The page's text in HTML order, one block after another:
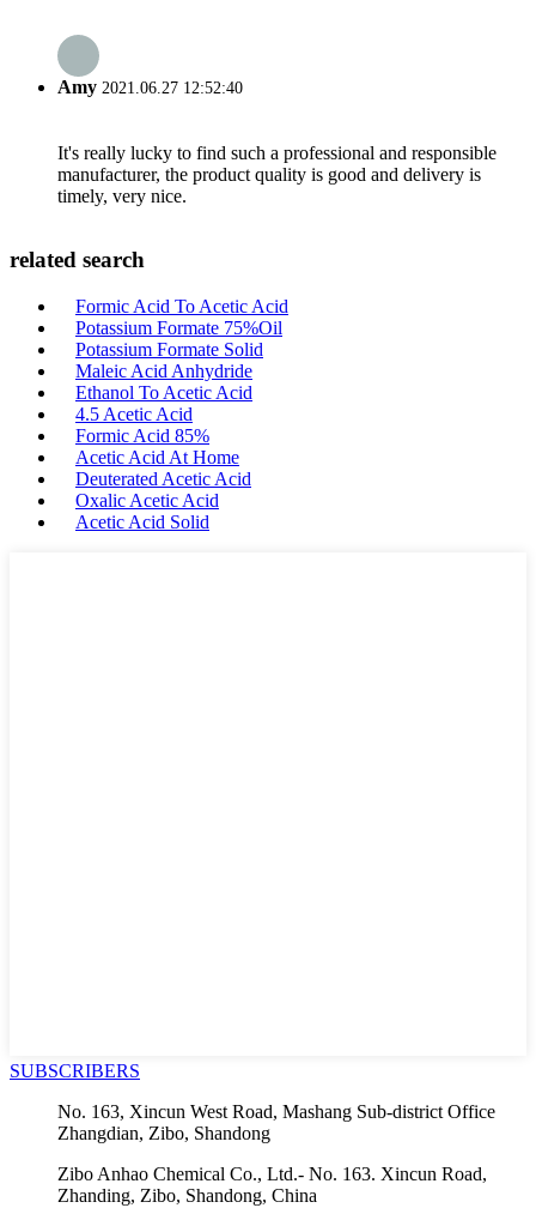
Amy 2021.06.27 12:52:40
It's really lucky to find such a professional and responsible
manufacturer, the product quality is good and delivery is
timely, very nice.
related search
Formic Acid To Acetic Acid
Potassium Formate 75%Oil
Potassium Formate Solid
Maleic Acid Anhydride
Ethanol To Acetic Acid
4.5 Acetic Acid
Formic Acid 85%
Acetic Acid At Home
Deuterated Acetic Acid
Oxalic Acetic Acid
Acetic Acid Solid
SUBSCRIBERS
No. 163, Xincun West Road, Mashang Sub-district Office
Zhangdian, Zibo, Shandong
Zibo Anhao Chemical Co., Ltd.- No. 163. Xincun Road,
Zhanding, Zibo, Shandong, China